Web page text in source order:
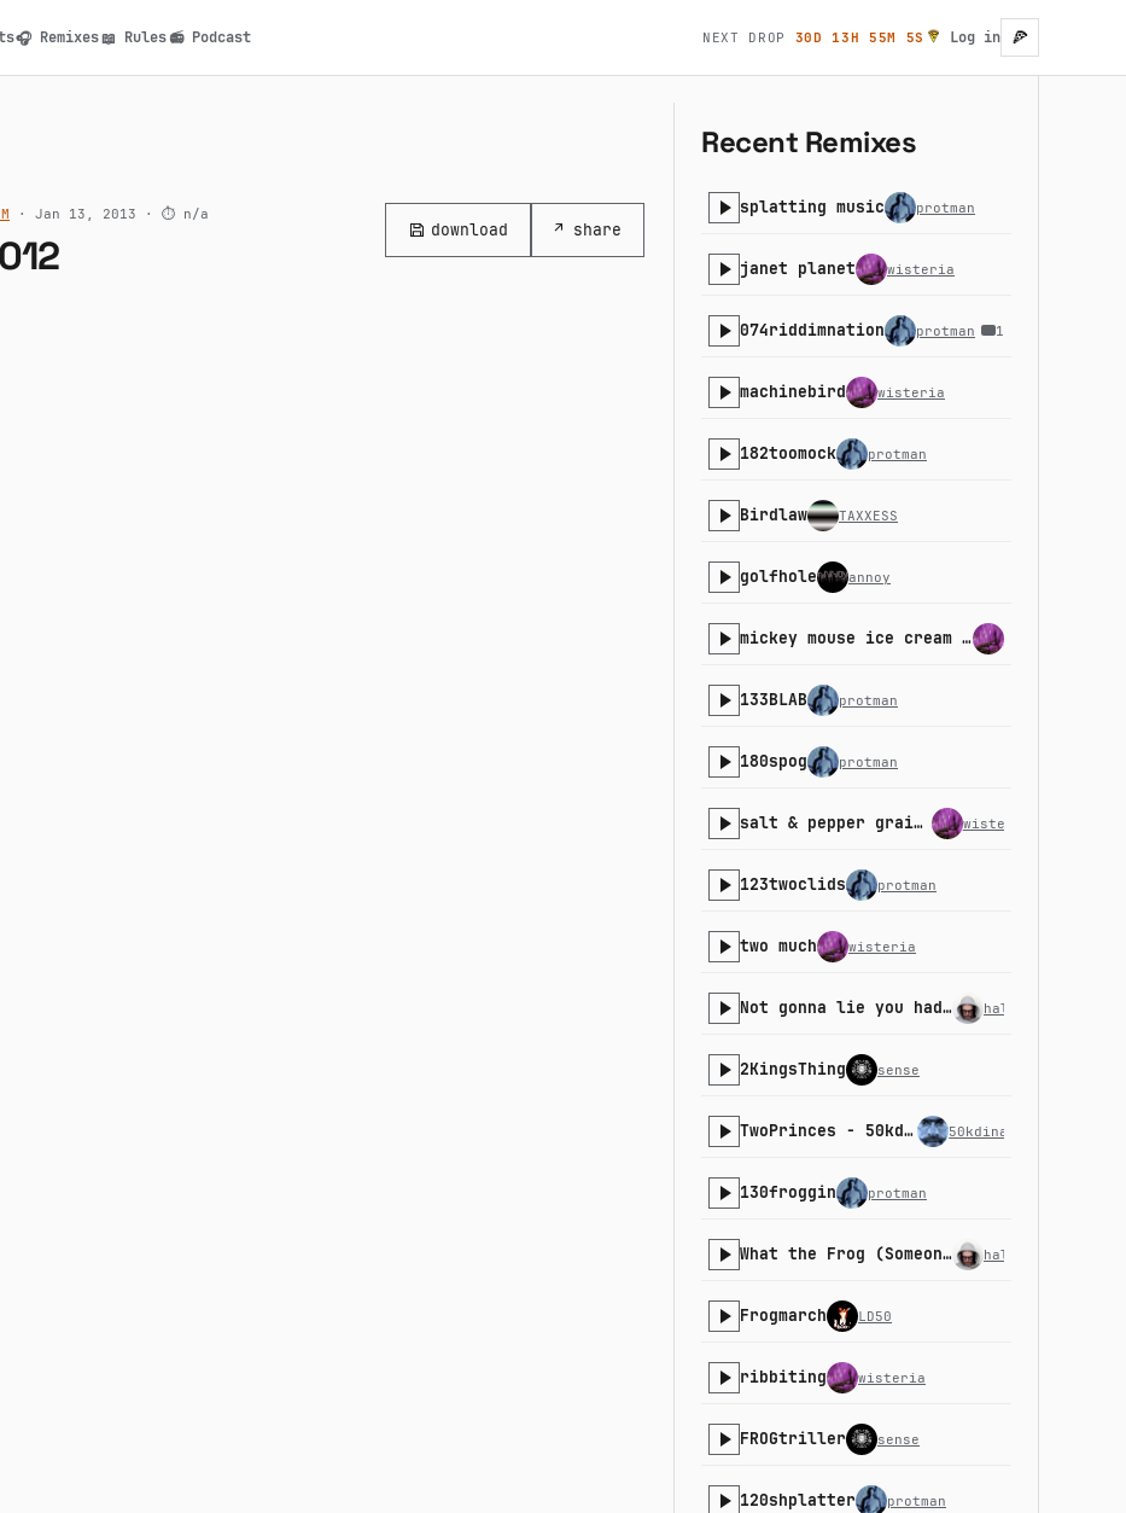
🎧 Remixes📖 Rules📻 Podcast
User account
Log in
NEXT DROP 30D 13H 55M 4S 🍕
· Jan 13, 2013 · ⏱ n/a
download ↗ share
Recent Remixes
splatting music protman
janet planet wisteria
074riddimnation protman 1
machinebird wisteria
182toomock protman
Birdlaw TAXXESS
golfhole annoy
mickey mouse ice cream bar melting on the strip mall pavement in the summer wisteria
133BLAB protman
180spog protman
salt & pepper grains (90pm) wisteria
123twoclids protman
two much wisteria
Not gonna lie you had me in the first part halfbyte
2KingsThing sense
TwoPrinces - 50kdinar 50kdinar
130froggin protman
What the Frog (Someone had to do it remix) halfbyte
Frogmarch LD50
ribbiting wisteria
FROGtriller sense
120shplatter protman